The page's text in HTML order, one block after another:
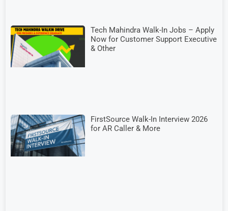
Tech Mahindra Walk-In Jobs – Apply
Now for Customer Support Executive
& Other
FirstSource Walk-In Interview 2026
for AR Caller & More